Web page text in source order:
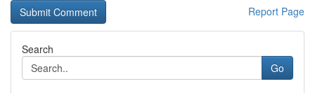
Report Page
Search
Go